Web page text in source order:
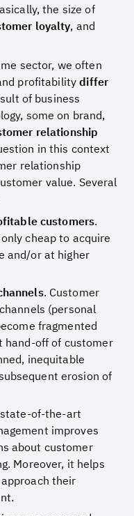
the size of
loyalty, and
sector, we often
profitabilitydiffer
of business
some on brand,
relationship
in this context
relationship
value. Several
customers.
cheap to acquire
and/or at higher
. Customer
(personal
fragmented
hand-off of customer
inequitable
erosion of
state-of-the-art
improves
about customer
Moreover, it helps
their